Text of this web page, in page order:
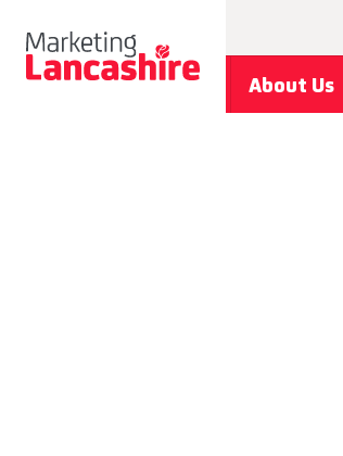
About Us